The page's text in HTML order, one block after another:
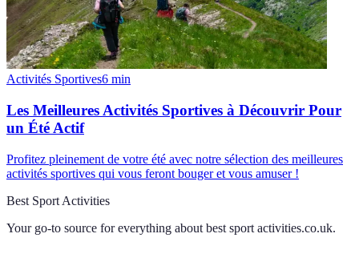
Activités Sportives6 min
Les Meilleures Activités Sportives à Découvrir Pour
un Été Actif
Profitez pleinement de votre été avec notre sélection des meilleures
activités sportives qui vous feront bouger et vous amuser !
Best Sport Activities
Your go-to source for everything about best sport activities.co.uk.